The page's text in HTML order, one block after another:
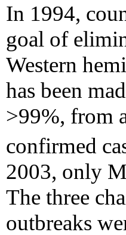
In 1994,
goal of
Western
has been
>99%, from
confirmed
2003, only
The three
outbreaks